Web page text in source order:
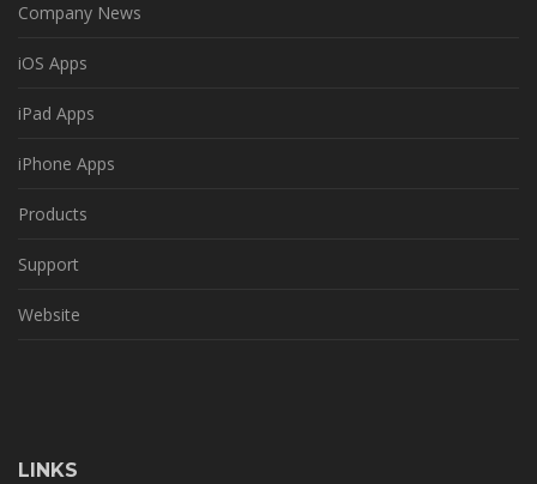
Company News
iOS Apps
iPad Apps
iPhone Apps
Products
Support
Website
LINKS